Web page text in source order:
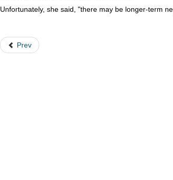
Unfortunately, she said, "there may be longer-term
Prev